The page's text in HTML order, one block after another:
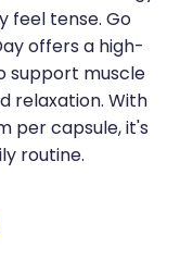
feel tense. Go
offers a high-
support muscle
relaxation. With
per capsule, it's
routine.